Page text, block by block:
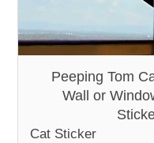
Peeping Tom
Wall or
Cat Sticker